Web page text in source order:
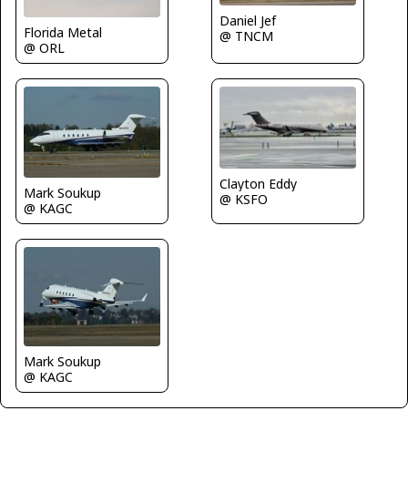
Florida Metal
@ ORL
Daniel Jef
@ TNCM
Mark Soukup
@ KAGC
Clayton Eddy
@ KSFO
Mark Soukup
@ KAGC